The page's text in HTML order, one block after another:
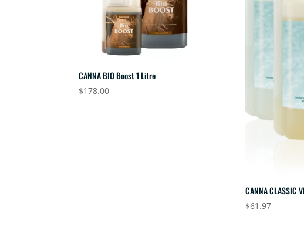
CANNA BIO Boost 1 Litre
$178.00
CANNA CLASSIC
$61.97